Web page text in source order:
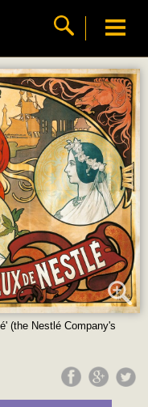
(the Nestlé Company's